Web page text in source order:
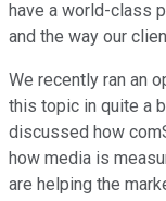
have a world-class
and the way our
We recently ran an
this topic in quite a
discussed how
how media is
are helping the